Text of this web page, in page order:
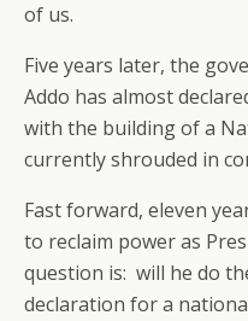
of us.
Five years later, the
Addo has almost
with the building of a
currently shrouded in
Fast forward, eleven
to reclaim power as
question is: will he do
declaration for a